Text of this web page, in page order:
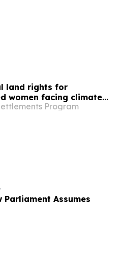
land rights for
women facing climate
Program
Parliament Assumes